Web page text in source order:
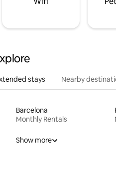
stays Nearby
Barcelona
Monthly Rentals
Show more